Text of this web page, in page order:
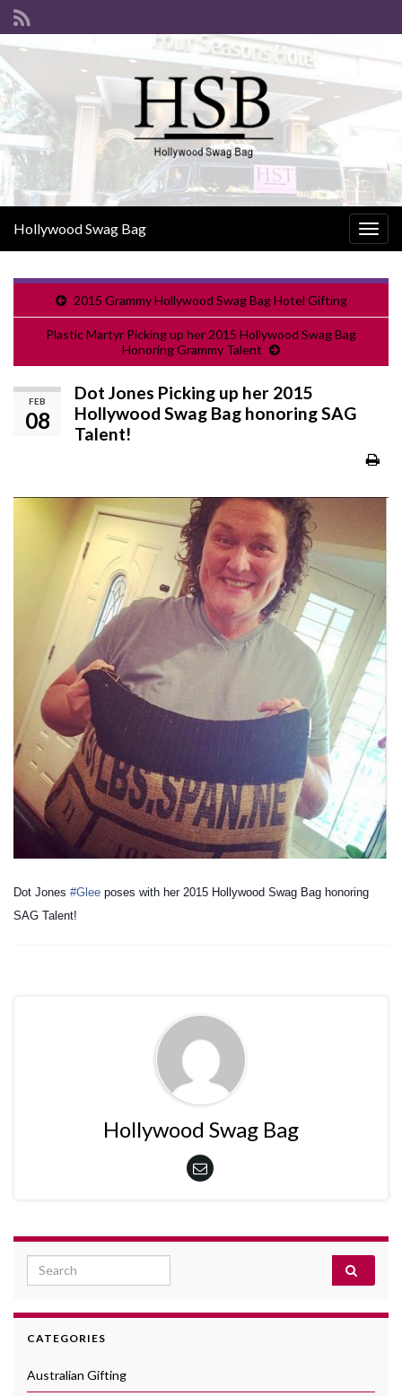
Hollywood Swag Bag
2015 Grammy Hollywood Swag Bag Hotel Gifting
Plastic Martyr Picking up her 2015 Hollywood Swag Bag
Honoring Grammy Talent
FEB
08
Dot Jones Picking up her 2015
Hollywood Swag Bag honoring SAG
Talent!
Dot Jones #Glee poses with her 2015 Hollywood Swag Bag honoring
SAG Talent!
Hollywood Swag Bag
Search for:
CATEGORIES
Australian Gifting